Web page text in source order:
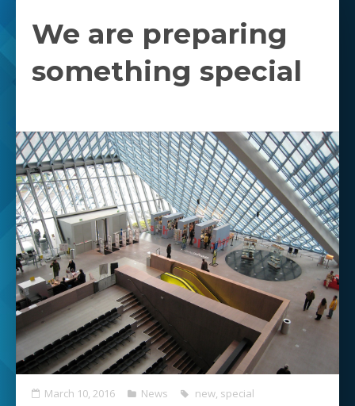
We are preparing
something special
March 10, 2016 News new, special